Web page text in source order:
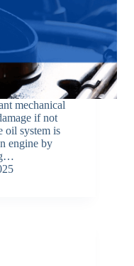
mechanical
if not
oil system is
engine by